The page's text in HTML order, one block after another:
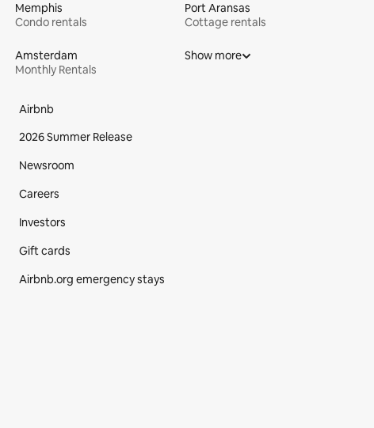
Memphis
Condo rentals
Port Aransas
Cottage rentals
Amsterdam
Monthly Rentals
Show more
Airbnb
2026 Summer Release
Newsroom
Careers
Investors
Gift cards
Airbnb.org emergency stays